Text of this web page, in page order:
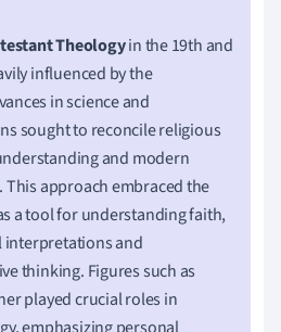
Theologyin the 19th and
influenced by the
in science and
sought to reconcile religious
and modern
approach embraced the
a tool for understanding faith,
and
thinking. Figures such as
played crucial roles in
emphasizing personal